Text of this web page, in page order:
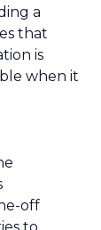
a
that
is
when it
off